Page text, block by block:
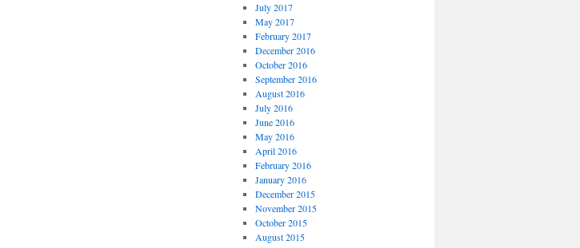
July 2017
May 2017
February 2017
December 2016
October 2016
September 2016
August 2016
July 2016
June 2016
May 2016
April 2016
February 2016
January 2016
December 2015
November 2015
October 2015
August 2015